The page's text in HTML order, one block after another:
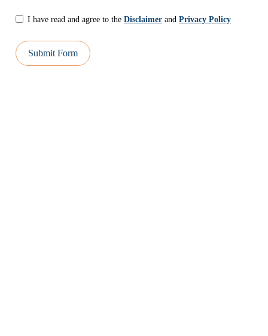
I have read and agree to theDisclaimer andPrivacy Policy
Submit Form